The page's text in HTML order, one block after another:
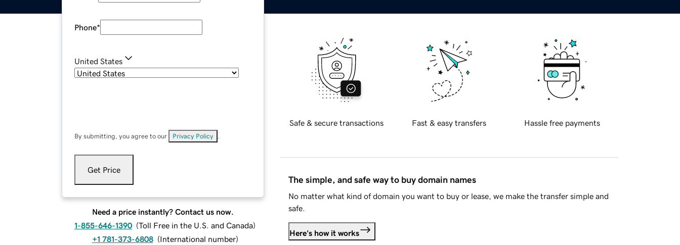
Phone*
United States
By submitting, you agree to our Privacy Policy
Get Price
Need a price instantly? Contact us now.
1-855-646-1390 (Toll Free in the U.S. and Canada)
+1 781-373-6808 (International number)
Safe & secure transactions Fast & easy transfers Hassle free payments
The simple, and safe way to buy domain names
No matter what kind of domain you want to buy or lease, we make the transfer simple and
safe.
Here's how it works